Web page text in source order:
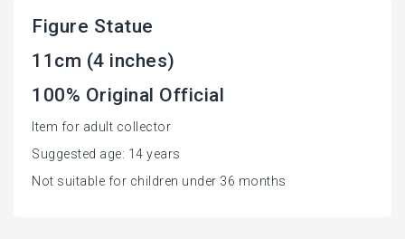
Figure Statue
11cm (4 inches)
100% Original Official
Item for adult collector
Suggested age: 14 years
Not suitable for children under 36 months